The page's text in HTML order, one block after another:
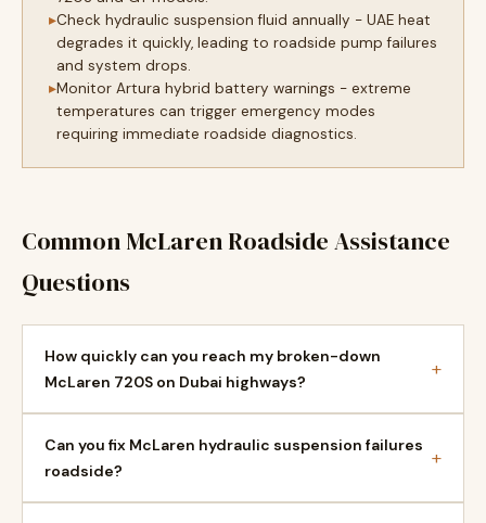
Check hydraulic suspension fluid annually - UAE heat
degrades it quickly, leading to roadside pump failures
and system drops.
Monitor Artura hybrid battery warnings - extreme
temperatures can trigger emergency modes
requiring immediate roadside diagnostics.
Common McLaren Roadside Assistance
Questions
How quickly can you reach my broken-down
McLaren 720S on Dubai highways?
+
Can you fix McLaren hydraulic suspension failures
roadside?
+